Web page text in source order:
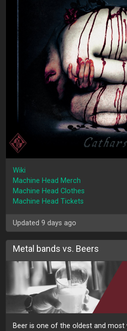
Wiki
Machine Head Merch
Machine Head Clothes
Machine Head Tickets
Updated 9 days ago
Metal bands vs. Beers
Beer is one of the oldest and most